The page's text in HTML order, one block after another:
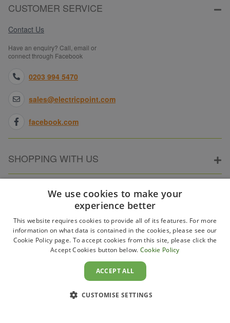
CUSTOMER SERVICE
Contact Us
Have an enquiry? Call, email or
connect through Facebook
0203 994 5470
sales@electricpoint.com
facebook.com
SHOPPING WITH US
ABOUT ELECTRICPOINT
PARTNER SITES
We use cookies to make your
experience better
This website requires cookies to provide all of its features. For more
information on what data is contained in the cookies, please see our
Cookie Policy page. To accept cookies from this site, please click the
Accept Cookies button below. Cookie Policy
ACCEPT ALL
CUSTOMISE SETTINGS